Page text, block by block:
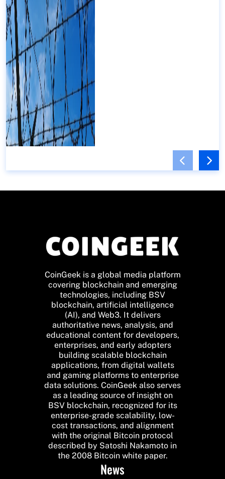
CoinGeek is a global media platform
covering blockchain and emerging
technologies, including BSV
blockchain, artificial intelligence
(AI), and Web3. It delivers
authoritative news, analysis, and
educational content for developers,
enterprises, and early adopters
building scalable blockchain
applications, from digital wallets
and gaming platforms to enterprise
data solutions. CoinGeek also serves
as a leading source of insight on
BSV blockchain, recognized for its
enterprise-grade scalability, low-
cost transactions, and alignment
with the original Bitcoin protocol
described by Satoshi Nakamoto in
the 2008 Bitcoin white paper.
News